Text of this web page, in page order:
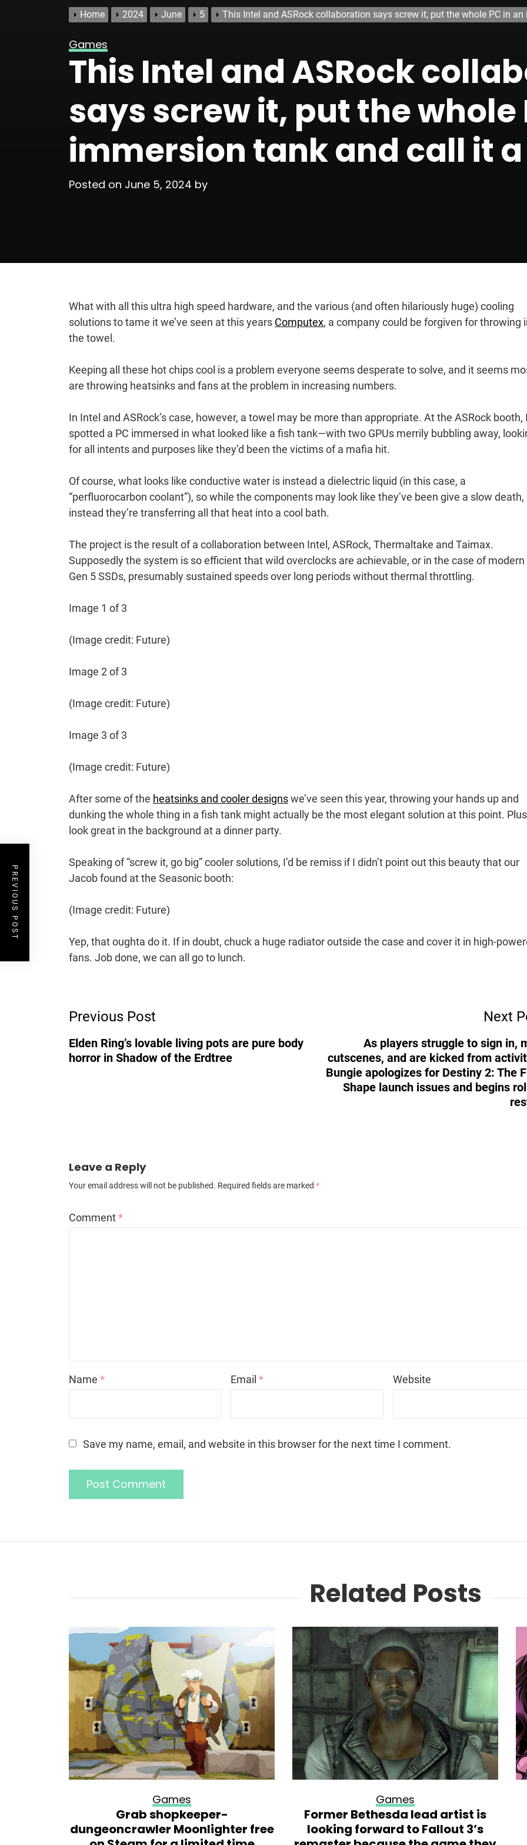
Home 2024 June 5 This Intel and ASRock collaboration says screw it, put the whole PC in
Games
This Intel and ASRock
says screw it, put the whole
immersion tank and call it
Posted on June 5, 2024 by
What with all this ultra high speed hardware, and the various (and often hilariously huge) cooling
solutions to tame it we’ve seen at this years Computex, a company could be forgiven for throwing
the towel.
Keeping all these hot chips cool is a problem everyone seems desperate to solve, and it seems
are throwing heatsinks and fans at the problem in increasing numbers.
In Intel and ASRock’s case, however, a towel may be more than appropriate. At the ASRock booth, I
spotted a PC immersed in what looked like a fish tank—with two GPUs merrily bubbling away,
for all intents and purposes like they’d been the victims of a mafia hit.
Of course, what looks like conductive water is instead a dielectric liquid (in this case, a
“perfluorocarbon coolant”), so while the components may look like they’ve been give a slow death,
instead they’re transferring all that heat into a cool bath.
The project is the result of a collaboration between Intel, ASRock, Thermaltake and Taimax.
Supposedly the system is so efficient that wild overclocks are achievable, or in the case of modern
Gen 5 SSDs, presumably sustained speeds over long periods without thermal throttling.
Image 1 of 3
(Image credit: Future)
Image 2 of 3
(Image credit: Future)
Image 3 of 3
(Image credit: Future)
After some of the heatsinks and cooler designswe’ve seen this year, throwing your hands up and
dunking the whole thing in a fish tank might actually be the most elegant solution at this point. Plus
look great in the background at a dinner party.
Speaking of “screw it, go big” cooler solutions, I’d be remiss if I didn’t point out this beauty that our
Jacob found at the Seasonic booth:
(Image credit: Future)
Yep, that oughta do it. If in doubt, chuck a huge radiator outside the case and cover it in high-
fans. Job done, we can all go to lunch.
Navigation
Previous Post
Elden Ring’s lovable living pots are pure body
horror in Shadow of the Erdtree
Next
As players struggle to sign in,
cutscenes, and are kicked from
Bungie apologizes for Destiny 2: The
Shape launch issues and begins
Leave a Reply
Your email address will not be published. Required fields are marked *
Comment*
Name * Email* Website
Save my name, email, and website in this browser for the next time I comment.
PREVIOUS POST
Related Posts
Games
Grab shopkeeper-
dungeoncrawler Moonlighter free
Games
Former Bethesda lead artist is
looking forward to Fallout 3’s